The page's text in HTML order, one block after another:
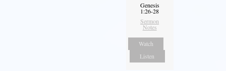
Genesis
1:26-28
Sermon
Notes
Watch
Listen